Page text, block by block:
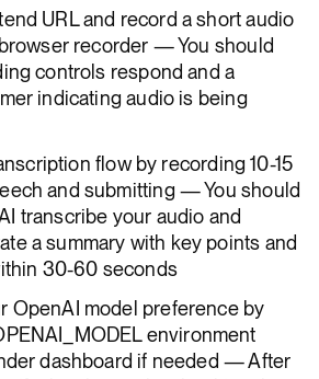
URL and record a short audio
recorder — You should
controls respond and a
indicating audio is being
flow by recording 10-15
and submitting — You should
transcribe your audio and
a summary with key points and
30-60 seconds
OpenAI model preference by
environment
dashboard if needed — After